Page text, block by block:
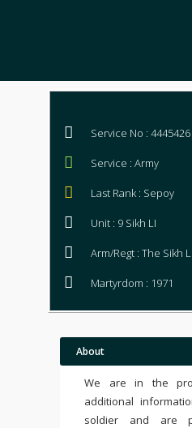
Service No : 4445426
Service : Army
Last Rank : Sepoy
Unit : 9 Sikh LI
Arm/Regt : The Sikh
Martyrdom : 1971
About
We are in the
additional
soldier and are